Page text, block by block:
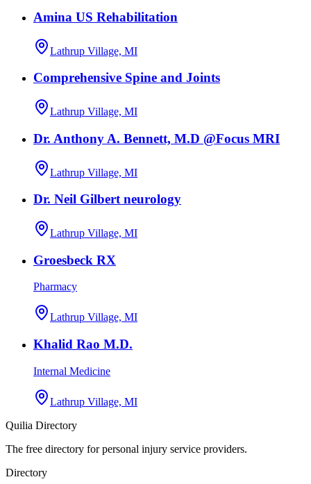
Amina US Rehabilitation
Lathrup Village, MI
Comprehensive Spine and Joints
Lathrup Village, MI
Dr. Anthony A. Bennett, M.D @Focus MRI
Lathrup Village, MI
Dr. Neil Gilbert neurology
Lathrup Village, MI
Groesbeck RX
Pharmacy
Lathrup Village, MI
Khalid Rao M.D.
Internal Medicine
Lathrup Village, MI
Quilia Directory
The free directory for personal injury service providers.
Directory